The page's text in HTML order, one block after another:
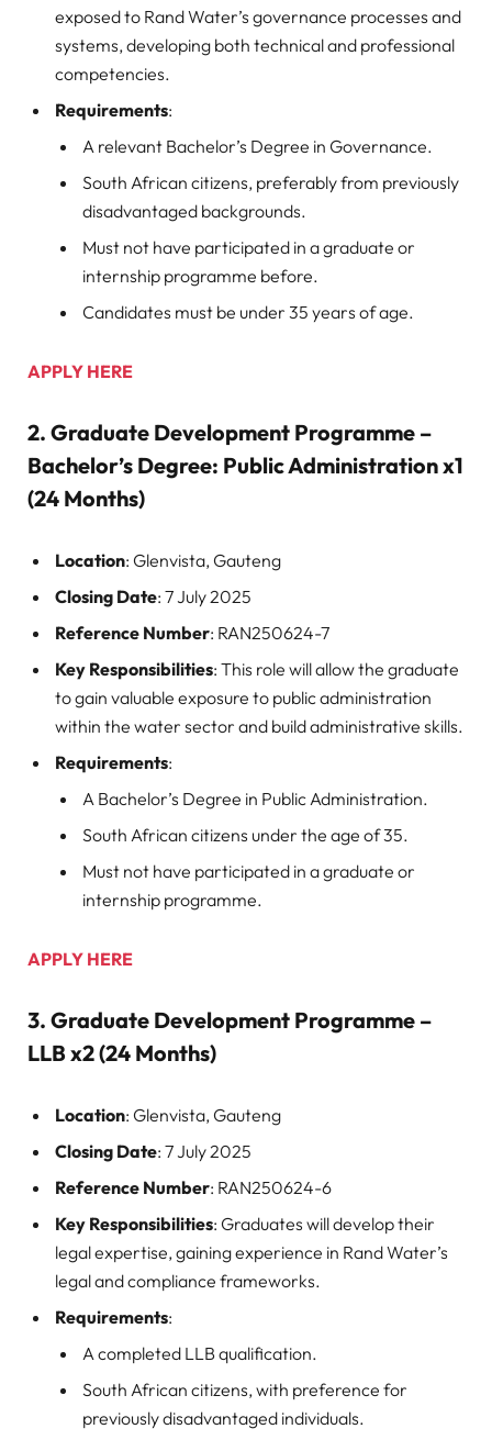
exposed to Rand Water’s governance processes and
systems, developing both technical and professional
competencies.
Requirements:
A relevant Bachelor’s Degree in Governance.
South African citizens, preferably from previously
disadvantaged backgrounds.
Must not have participated in a graduate or
internship programme before.
Candidates must be under 35 years of age.
APPLY HERE
2. Graduate Development Programme –
Bachelor’s Degree: Public Administration x1
(24 Months)
Location: Glenvista, Gauteng
Closing Date: 7 July 2025
Reference Number: RAN250624-7
Key Responsibilities: This role will allow the graduate
to gain valuable exposure to public administration
within the water sector and build administrative skills.
Requirements:
A Bachelor’s Degree in Public Administration.
South African citizens under the age of 35.
Must not have participated in a graduate or
internship programme.
APPLY HERE
3. Graduate Development Programme –
LLB x2 (24 Months)
Location: Glenvista, Gauteng
Closing Date: 7 July 2025
Reference Number: RAN250624-6
Key Responsibilities: Graduates will develop their
legal expertise, gaining experience in Rand Water’s
legal and compliance frameworks.
Requirements:
A completed LLB qualification.
South African citizens, with preference for
previously disadvantaged individuals.